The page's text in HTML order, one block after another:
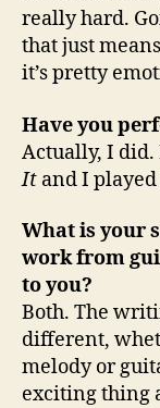
really hard.
that just
it’s pretty
Have you
Actually, I
It and I
What is your
work from
to you?
Both. The
different,
melody or
exciting thing